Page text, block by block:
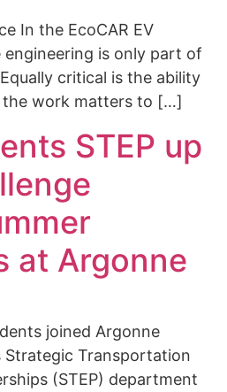
In the EcoCAR EV
engineering is only part of
critical is the ability
work matters to […]
STEP up
at Argonne
joined Argonne
Strategic Transportation
(STEP) department